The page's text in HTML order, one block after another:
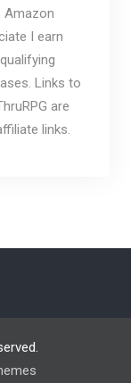
Amazon
I earn
Links to
are
links.